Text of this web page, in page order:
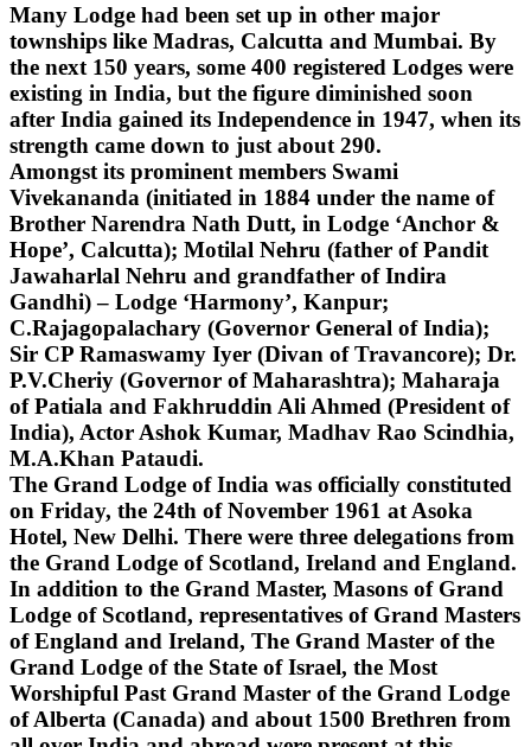
Many Lodge had been set up in other major
townships like Madras, Calcutta and Mumbai. By
the next 150 years, some 400 registered Lodges were
existing in India, but the figure diminished soon
after India gained its Independence in 1947, when its
strength came down to just about 290.
Amongst its prominent members Swami
Vivekananda (initiated in 1884 under the name of
Brother Narendra Nath Dutt, in Lodge ‘Anchor &
Hope’, Calcutta); Motilal Nehru (father of Pandit
Jawaharlal Nehru and grandfather of Indira
Gandhi) – Lodge ‘Harmony’, Kanpur;
C.Rajagopalachary (Governor General of India);
Sir CP Ramaswamy Iyer (Divan of Travancore); Dr.
P.V.Cheriy (Governor of Maharashtra); Maharaja
of Patiala and Fakhruddin Ali Ahmed (President of
India), Actor Ashok Kumar, Madhav Rao Scindhia,
M.A.Khan Pataudi.
The Grand Lodge of India was officially constituted
on Friday, the 24th of November 1961 at Asoka
Hotel, New Delhi. There were three delegations from
the Grand Lodge of Scotland, Ireland and England.
In addition to the Grand Master, Masons of Grand
Lodge of Scotland, representatives of Grand Masters
of England and Ireland, The Grand Master of the
Grand Lodge of the State of Israel, the Most
Worshipful Past Grand Master of the Grand Lodge
of Alberta (Canada) and about 1500 Brethren from